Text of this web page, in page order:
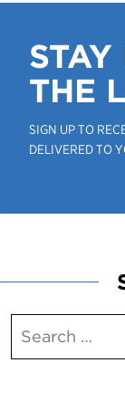
STAY
THE
SIGN UP TO
DELIVERED TO